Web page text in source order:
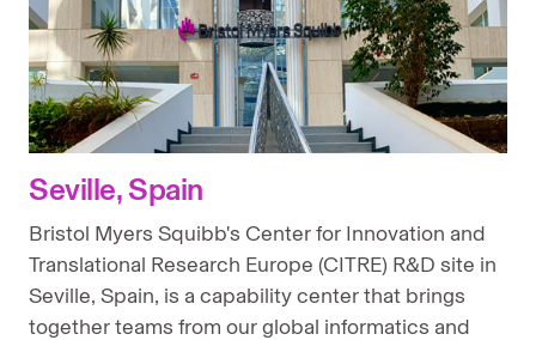
Seville, Spain
Bristol Myers Squibb's Center for Innovation and
Translational Research Europe (CITRE) R&D site in
Seville, Spain, is a capability center that brings
together teams from our global informatics and